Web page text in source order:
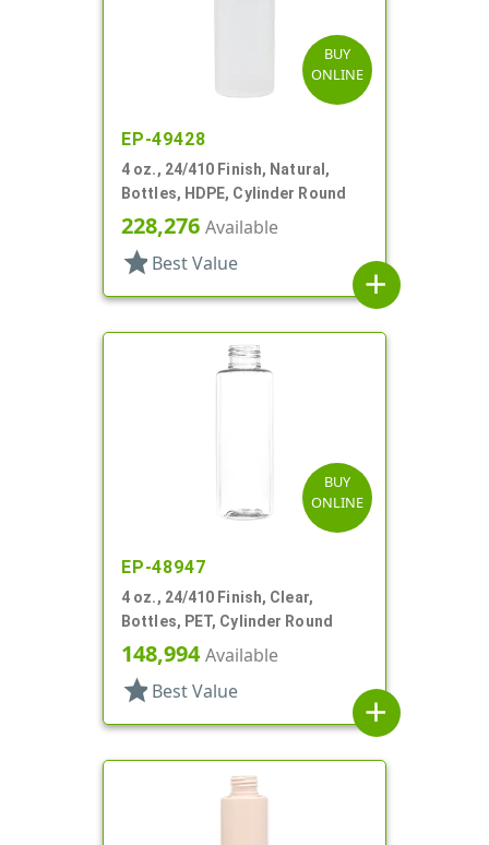
BUY
ONLINE
EP-49428
4 oz., 24/410 Finish, Natural,
Bottles, HDPE, Cylinder Round
228,276 Available
star Best Value
add
BUY
ONLINE
EP-48947
4 oz., 24/410 Finish, Clear,
Bottles, PET, Cylinder Round
148,994Available
star Best Value
add